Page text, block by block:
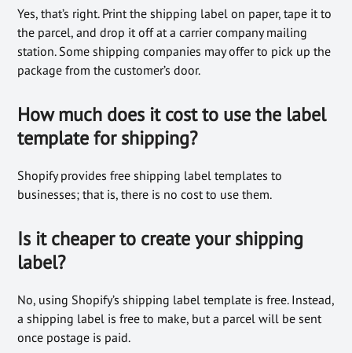
Yes, that’s right. Print the shipping label on paper, tape it to
the parcel, and drop it off at a carrier company mailing
station. Some shipping companies may offer to pick up the
package from the customer’s door.
How much does it cost to use the label
template for shipping?
Shopify provides free shipping label templates to
businesses; that is, there is no cost to use them.
Is it cheaper to create your shipping
label?
No, using Shopify’s shipping label template is free. Instead,
a shipping label is free to make, but a parcel will be sent
once postage is paid.